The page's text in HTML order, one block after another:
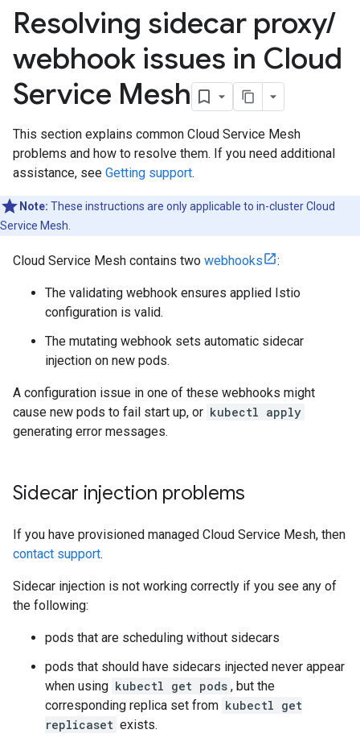
Resolving sidecar proxy/
webhook issues in Cloud
Service Mesh
This section explains common Cloud Service Mesh
problems and how to resolve them. If you need additional
assistance, see Getting support.
Note: These instructions are only applicable to in-cluster Cloud
Service Mesh.
Cloud Service Mesh contains two webhooks :
The validating webhook ensures applied Istio
configuration is valid.
The mutating webhook sets automatic sidecar
injection on new pods.
A configuration issue in one of these webhooks might
cause new pods to fail start up, or kubectl apply
generating error messages.
Sidecar injection problems
If you have provisioned managed Cloud Service Mesh, then
contact support.
Sidecar injection is not working correctly if you see any of
the following:
pods that are scheduling without sidecars
pods that should have sidecars injected never appear
when using kubectl get pods , but the
corresponding replica set from kubectl get
replicaset exists.